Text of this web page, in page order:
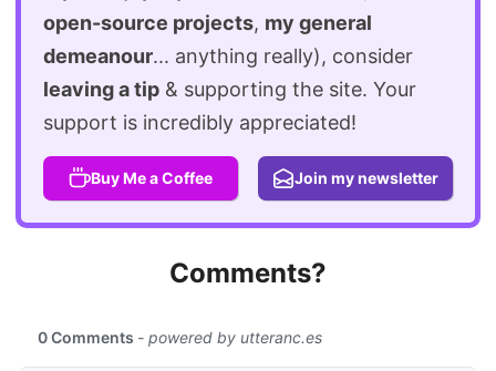
open-source projects, my general
demeanour... anything really), consider
leaving a tip & supporting the site. Your
support is incredibly appreciated!
Buy Me a Coffee Join my newsletter
Comments?